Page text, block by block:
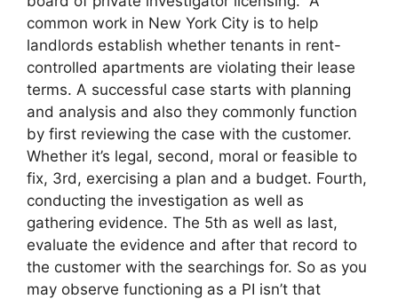
common work in New York City is to help
landlords establish whether tenants in rent-
controlled apartments are violating their lease
terms. A successful case starts with planning
and analysis and also they commonly function
by first reviewing the case with the customer.
Whether it’s legal, second, moral or feasible to
fix, 3rd, exercising a plan and a budget. Fourth,
conducting the investigation as well as
gathering evidence. The 5th as well as last,
evaluate the evidence and after that record to
the customer with the searchings for. So as you
may observe functioning as a PI isn’t that